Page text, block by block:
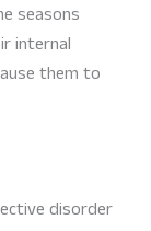
seasons
internal
them to
disorder